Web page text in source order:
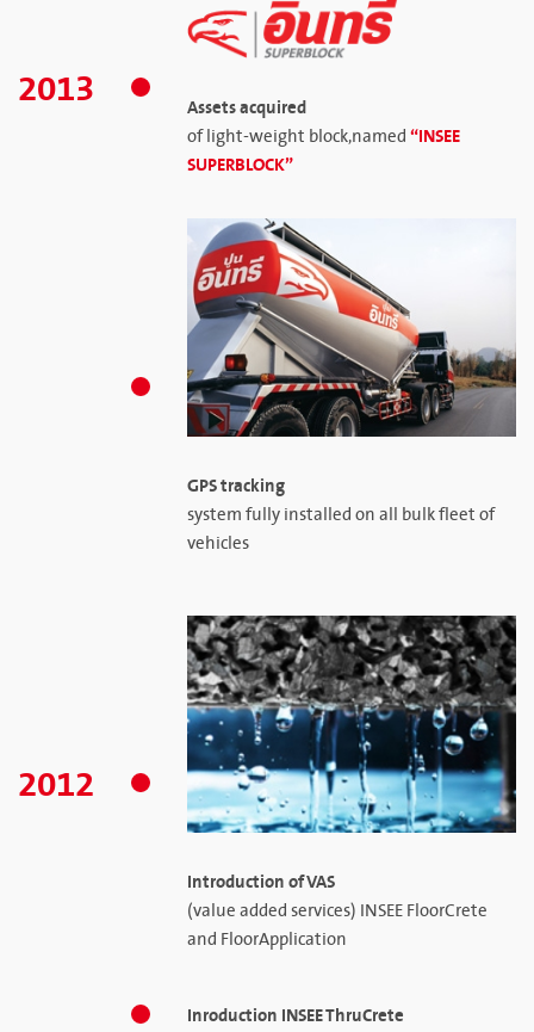
2013 Assets acquired
of light-weight block,named“INSEE
SUPERBLOCK”
GPS tracking
system fully installed on all bulk fleet of
vehicles
2012
Introduction of VAS
(value added services) INSEE FloorCrete
and FloorApplication
Inroduction INSEE ThruCrete